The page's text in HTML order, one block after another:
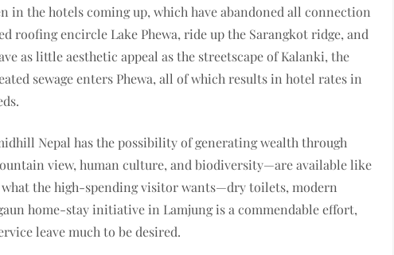
in the hotels coming up, which have abandoned all connection
roofing encircle Lake Phewa, ride up the Sarangkot ridge, and
as little aesthetic appeal as the streetscape of Kalanki, the
sewage enters Phewa, all of which results in hotel rates in
Nepal has the possibility of generating wealth through
view, human culture, and biodiversity—are available like
the high-spending visitor wants—dry toilets, modern
home-stay initiative in Lamjung is a commendable effort,
leave much to be desired.